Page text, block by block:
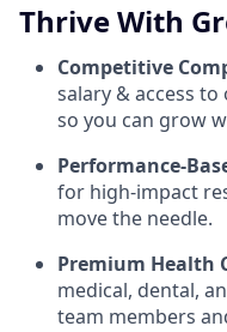
Thrive With
Competitive
salary & access
so you can grow
Performance-
for high-impact
move the needle.
Premium Health
medical, dental,
team members